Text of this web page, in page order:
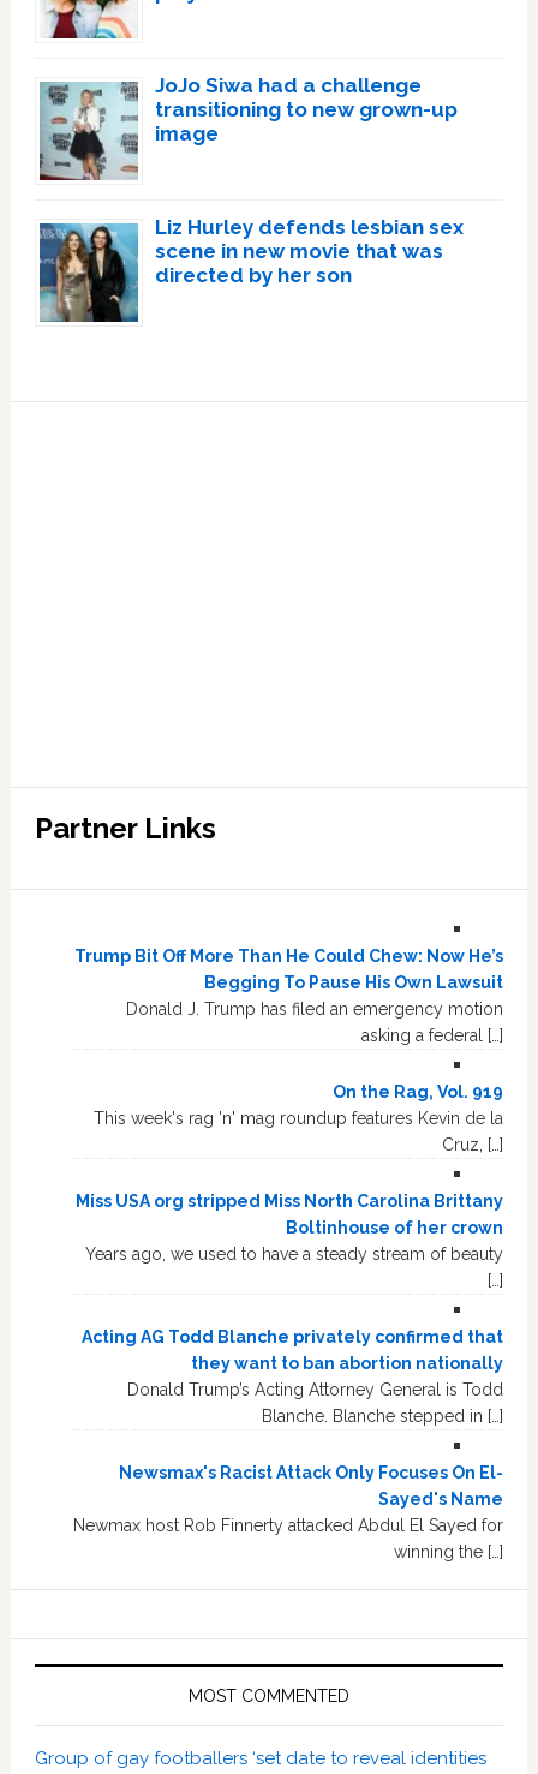
JoJo Siwa had a challenge
transitioning to new grown-up
image
Liz Hurley defends lesbian sex
scene in new movie that was
directed by her son
Partner Links
Trump Bit Off More Than He Could Chew: Now He’s
Begging To Pause His Own Lawsuit
Donald J. Trump has filed an emergency motion
asking a federal […]
On the Rag, Vol. 919
This week's rag 'n' mag roundup features Kevin de la
Cruz, […]
Miss USA org stripped Miss North Carolina Brittany
Boltinhouse of her crown
Years ago, we used to have a steady stream of beauty
[…]
Acting AG Todd Blanche privately confirmed that
they want to ban abortion nationally
Donald Trump’s Acting Attorney General is Todd
Blanche. Blanche stepped in […]
Newsmax's Racist Attack Only Focuses On El-
Sayed's Name
Newmax host Rob Finnerty attacked Abdul El Sayed for
winning the […]
MOST COMMENTED
Group of gay footballers ‘set date to reveal identities